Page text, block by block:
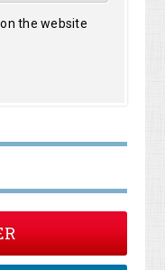
the website